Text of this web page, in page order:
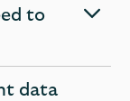
to
data